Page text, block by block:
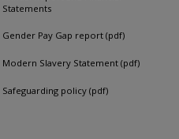
Statements
Gender Pay Gap report (pdf)
Modern Slavery Statement (pdf)
Safeguarding policy (pdf)